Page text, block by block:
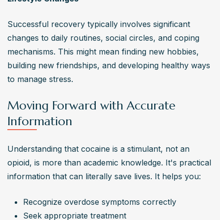
Successful recovery typically involves significant
changes to daily routines, social circles, and coping
mechanisms. This might mean finding new hobbies,
building new friendships, and developing healthy ways
to manage stress.
Moving Forward with Accurate
Information
Understanding that cocaine is a stimulant, not an
opioid, is more than academic knowledge. It's practical
information that can literally save lives. It helps you:
Recognize overdose symptoms correctly
Seek appropriate treatment